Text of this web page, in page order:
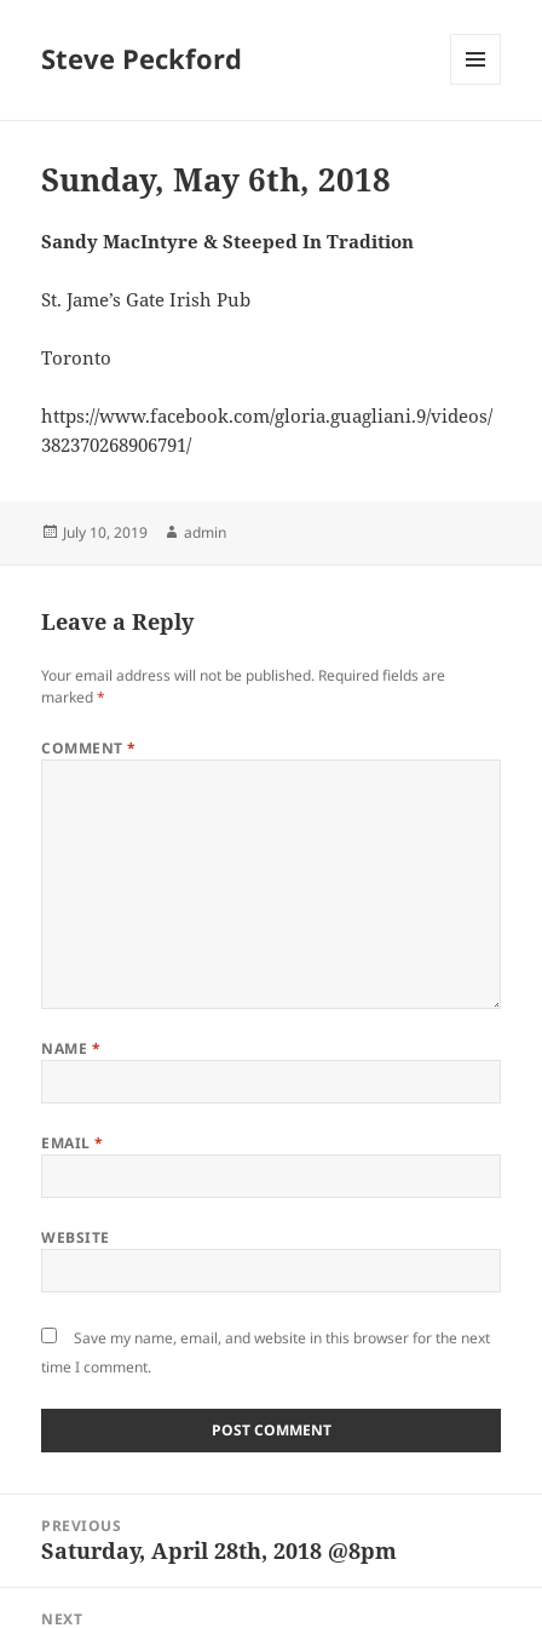
Steve Peckford
Sunday, May 6th, 2018
Sandy MacIntyre & Steeped In Tradition
St. Jame’s Gate Irish Pub
Toronto
https://www.facebook.com/gloria.guagliani.9/videos/
382370268906791/
Posted
July 10, 2019 Author
admin
Leave a Reply
Your email address will not be published. Required fields are
marked*
COMMENT*
NAME *
EMAIL*
WEBSITE
Save my name, email, and website in this browser for the next
time I comment.
navigation
PREVIOUS
Previous
Saturday, April 28th, 2018 @8pm
NEXT